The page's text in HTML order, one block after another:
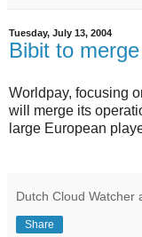
Tuesday, July 13, 2004
Bibit to
Worldpay, focusing
will merge its
large European
Dutch Cloud Watcher
Share